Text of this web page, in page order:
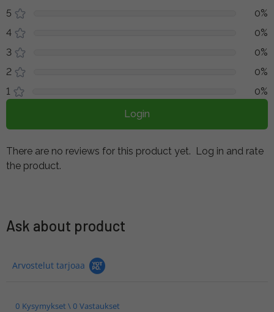
5
0%
4
0%
3
0%
2
0%
1
0%
Login
There are no reviews for this product yet. Log in and rate
the product.
Ask about product
Arvostelut tarjoaa
0 Kysymykset \ 0 Vastaukset